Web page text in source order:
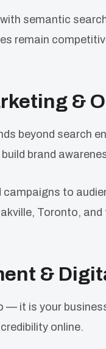
semantic
remain
&
beyond search
brand
to
Toronto,
&
— it is your
online.